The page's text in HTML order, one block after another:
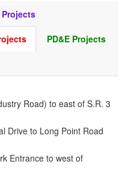
g
i
n
PD&E Projects
Road) to east of S.R. 3
Drive to Long Point Road
Entrance to west of